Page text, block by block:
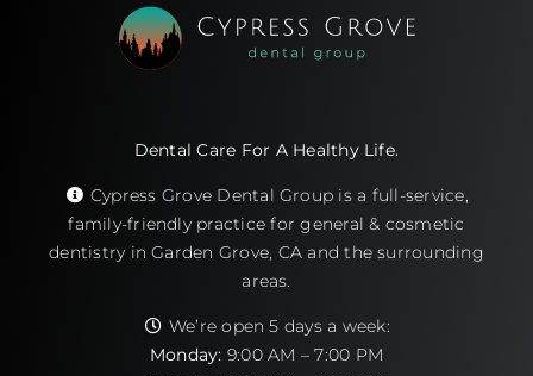
Dental Care For A Healthy Life.
Cypress Grove Dental Group is a full-service,
family-friendly practice for general & cosmetic
dentistry in Garden Grove, CA and the surrounding
areas.
We’re open 5 days a week:
Monday: 9:00 AM – 7:00 PM